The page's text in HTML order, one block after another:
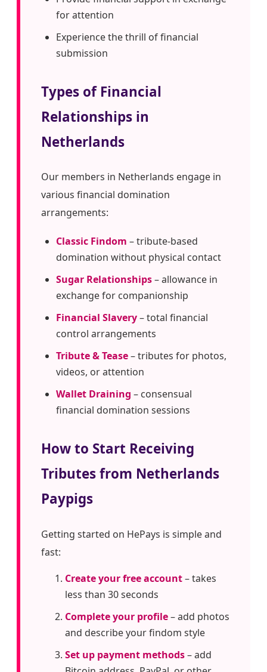
for attention
Experience the thrill of financial
submission
Types of Financial
Relationships in
Netherlands
Our members in Netherlands engage in
various financial domination
arrangements:
Classic Findom – tribute-based
domination without physical contact
Sugar Relationships– allowance in
exchange for companionship
Financial Slavery– total financial
control arrangements
Tribute & Tease– tributes for photos,
videos, or attention
Wallet Draining – consensual
financial domination sessions
How to Start Receiving
Tributes from Netherlands
Paypigs
Getting started on HePays is simple and
fast:
Create your free account– takes
less than 30 seconds
Complete your profile– add photos
and describe your findom style
Set up payment methods– add